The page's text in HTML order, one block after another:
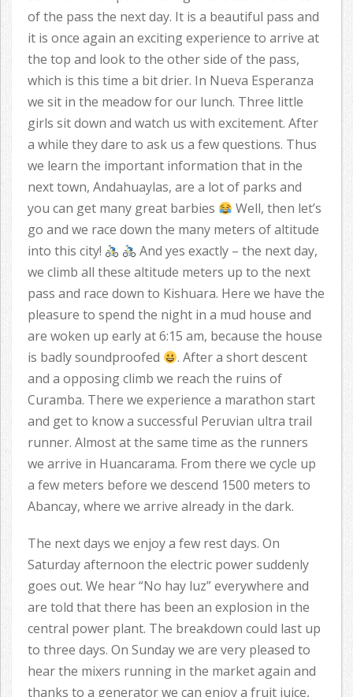
of the pass the next day. It is a beautiful pass and
it is once again an exciting experience to arrive at
the top and look to the other side of the pass,
which is this time a bit drier. In Nueva Esperanza
we sit in the meadow for our lunch. Three little
girls sit down and watch us with excitement. After
a while they dare to ask us a few questions. Thus
we learn the important information that in the
next town, Andahuaylas, are a lot of parks and
you can get many great barbies
Well, then let’s
go and we race down the many meters of altitude
into this city!
And yes exactly – the next day,
we climb all these altitude meters up to the next
pass and race down to Kishuara. Here we have the
pleasure to spend the night in a mud house and
are woken up early at 6:15 am, because the house
is badly soundproofed
. After a short descent
and a opposing climb we reach the ruins of
Curamba. There we experience a marathon start
and get to know a successful Peruvian ultra trail
runner. Almost at the same time as the runners
we arrive in Huancarama. From there we cycle up
a few meters before we descend 1500 meters to
Abancay, where we arrive already in the dark.
The next days we enjoy a few rest days. On
Saturday afternoon the electric power suddenly
goes out. We hear “No hay luz” everywhere and
are told that there has been an explosion in the
central power plant. The breakdown could last up
to three days. On Sunday we are very pleased to
hear the mixers running in the market again and
thanks to a generator we can enjoy a fruit juice,